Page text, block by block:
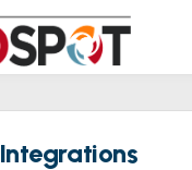
Integrations